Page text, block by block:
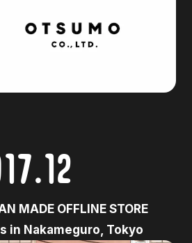
MADE OFFLINE STORE
in Nakameguro, Tokyo